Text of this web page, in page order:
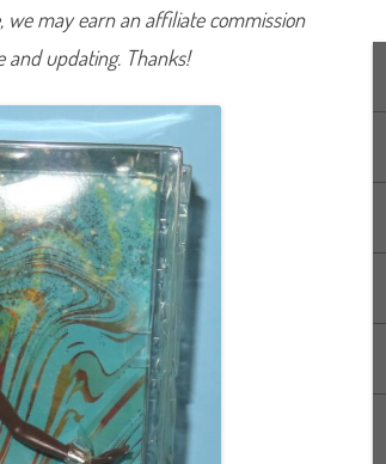
may earn an affiliate commission
and updating. Thanks!